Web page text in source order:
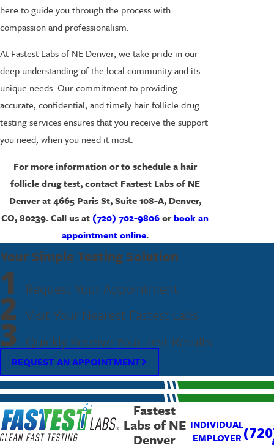
here to guide you through the process with
compassion and professionalism.
At Fastest Labs of NE Denver, we take pride in our
deep understanding of the local community and its
unique needs. Our commitment to providing
accurate, confidential, and timely hair follicle drug
testing services ensures that you receive the support
you need, when you need it most.
For more information or to schedule a hair
follicle drug test, contact Fastest Labs of NE
Denver at 4665 Paris St, Suite 108-A, Denver,
CO, 80239. Call us at (720) 702-9806orbook an
appointment online.
Your Simple Testing Solution
1 Request Your Appointment
2 Visit Your Nearest Fastest Labs
3 Quickly Receive Your Test Results
REQUEST AN APPOINTMENT
Fastest
Labs of NE
Denver
INDIVIDUAL
EMPLOYER